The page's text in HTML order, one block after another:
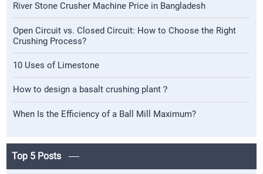
River Stone Crusher Machine Price in Bangladesh
Open Circuit vs. Closed Circuit: How to Choose the Right
Crushing Process?
10 Uses of Limestone
How to design a basalt crushing plant？
When Is the Efficiency of a Ball Mill Maximum?
Top 5 Posts